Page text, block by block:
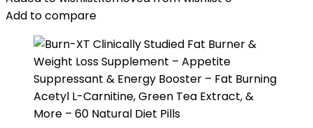
Add to compare